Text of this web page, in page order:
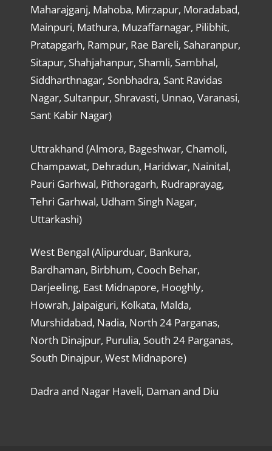
Maharajganj, Mahoba, Mirzapur, Moradabad,
Mainpuri, Mathura, Muzaffarnagar, Pilibhit,
Pratapgarh, Rampur, Rae Bareli, Saharanpur,
Sitapur, Shahjahanpur, Shamli, Sambhal,
Siddharthnagar, Sonbhadra, Sant Ravidas
Nagar, Sultanpur, Shravasti, Unnao, Varanasi,
Sant Kabir Nagar)
Uttrakhand (Almora, Bageshwar, Chamoli,
Champawat, Dehradun, Haridwar, Nainital,
Pauri Garhwal, Pithoragarh, Rudraprayag,
Tehri Garhwal, Udham Singh Nagar,
Uttarkashi)
West Bengal (Alipurduar, Bankura,
Bardhaman, Birbhum, Cooch Behar,
Darjeeling, East Midnapore, Hooghly,
Howrah, Jalpaiguri, Kolkata, Malda,
Murshidabad, Nadia, North 24 Parganas,
North Dinajpur, Purulia, South 24 Parganas,
South Dinajpur, West Midnapore)
Dadra and Nagar Haveli, Daman and Diu